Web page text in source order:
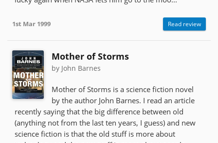
1st Mar 1999 Read review
Mother of Storms
by John Barnes
Mother of Storms is a science fiction novel
by the author John Barnes. I read an article
recently saying that the big difference between old
(anything not from the last ten years, I guess) and new
science fiction is that the old stuff is more about